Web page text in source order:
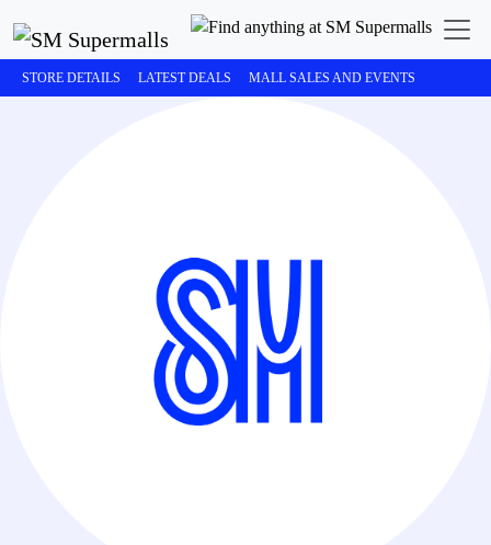
STORE DETAILS LATEST DEALS MALL SALES AND EVENTS